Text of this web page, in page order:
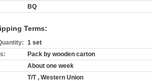
BQ
Terms:
1 set
Pack by wooden carton
About one week
T/T , Western Union